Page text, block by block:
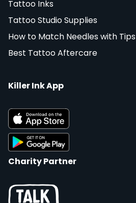
Tattoo Inks
Tattoo Studio Supplies
How to Match Needles with Tips
Best Tattoo Aftercare
Killer Ink App
Charity Partner